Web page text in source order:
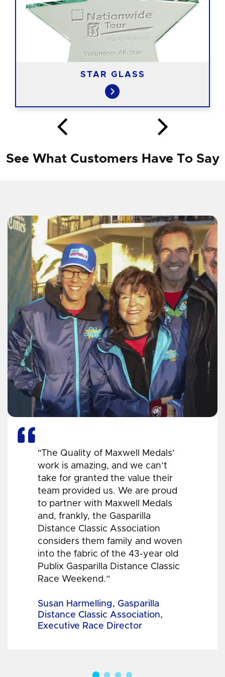
STAR GLASS
See What Customers Have To Say
"The Quality of Maxwell Medals’
work is amazing, and we can’t
take for granted the value their
team provided us. We are proud
to partner with Maxwell Medals
and, frankly, the Gasparilla
Distance Classic Association
considers them family and woven
into the fabric of the 43-year old
Publix Gasparilla Distance Classic
Race Weekend.”
Susan Harmelling, Gasparilla
Distance Classic Association,
Executive Race Director